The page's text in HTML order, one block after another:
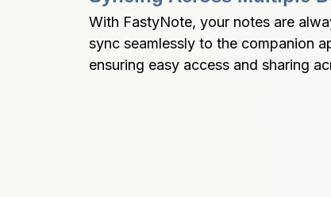
With FastyNote, your notes are
sync seamlessly to the companion
ensuring easy access and sharing